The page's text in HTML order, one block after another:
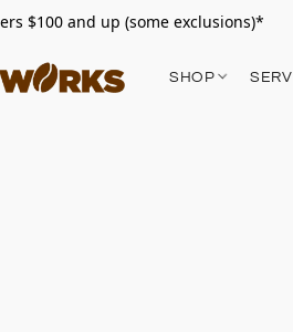
$100 and up (some exclusions)*
SHOP